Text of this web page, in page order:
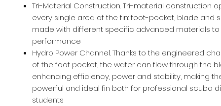
Tri-Material Construction. Tri-material construction
every single area of the fin: foot-pocket, blade and
made with different specific advanced materials
performance
Hydro Power Channel. Thanks to the engineered
of the foot pocket, the water can flow through the
enhancing efficiency, power and stability, making
powerful and ideal fin both for professional scuba
students